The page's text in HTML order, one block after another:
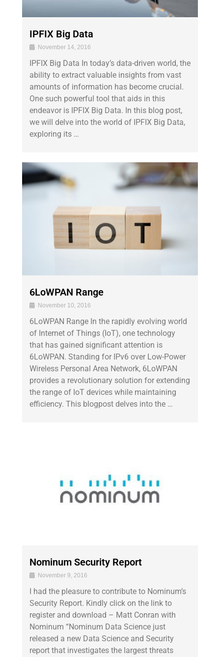
IPFIX Big Data
November 14, 2016
IPFIX Big Data In today’s data-driven world, the
ability to extract valuable insights from vast
amounts of information has become crucial.
One such powerful tool that aids in this
endeavor is IPFIX Big Data. In this blog post,
we will delve into the world of IPFIX Big Data,
exploring its …
6LoWPAN Range
November 10, 2016
6LoWPAN Range In the rapidly evolving world
of Internet of Things (IoT), one technology
that has gained significant attention is
6LoWPAN. Standing for IPv6 over Low-Power
Wireless Personal Area Network, 6LoWPAN
provides a revolutionary solution for extending
the range of IoT devices while maintaining
efficiency. This blogpost delves into the …
Nominum Security Report
November 9, 2016
I had the pleasure to contribute to Nominum’s
Security Report. Kindly click on the link to
register and download – Matt Conran with
Nominum “Nominum Data Science just
released a new Data Science and Security
report that investigates the largest threats